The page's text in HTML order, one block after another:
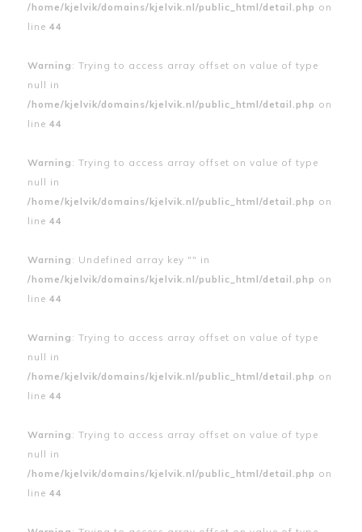
/home/kjelvik/domains/kjelvik.nl/public_html/detail.php on
line 44
Warning : Trying to access array offset on value of type
null in
/home/kjelvik/domains/kjelvik.nl/public_html/detail.php on
line 44
Warning : Trying to access array offset on value of type
null in
/home/kjelvik/domains/kjelvik.nl/public_html/detail.php on
line 44
Warning : Undefined array key "" in
/home/kjelvik/domains/kjelvik.nl/public_html/detail.php on
line 44
Warning : Trying to access array offset on value of type
null in
/home/kjelvik/domains/kjelvik.nl/public_html/detail.php on
line 44
Warning : Trying to access array offset on value of type
null in
/home/kjelvik/domains/kjelvik.nl/public_html/detail.php on
line 44